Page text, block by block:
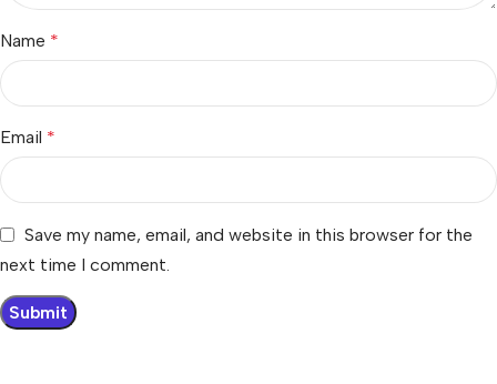
Name *
Email *
Save my name, email, and website in this browser for the
next time I comment.